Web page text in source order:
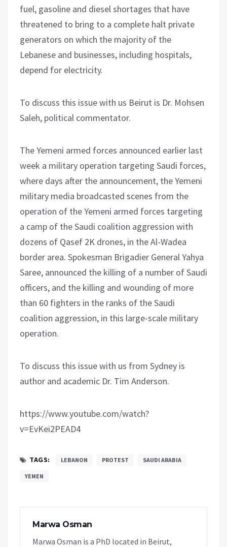
fuel, gasoline and diesel shortages that have
threatened to bring to a complete halt private
generators on which the majority of the
Lebanese and businesses, including hospitals,
depend for electricity.
To discuss this issue with us Beirut is Dr. Mohsen
Saleh, political commentator.
The Yemeni armed forces announced earlier last
week a military operation targeting Saudi forces,
where days after the announcement, the Yemeni
military media broadcasted scenes from the
operation of the Yemeni armed forces targeting
a camp of the Saudi coalition aggression with
dozens of Qasef 2K drones, in the Al-Wadea
border area. Spokesman Brigadier General Yahya
Saree, announced the killing of a number of Saudi
officers, and the killing and wounding of more
than 60 fighters in the ranks of the Saudi
coalition aggression, in this large-scale military
operation.
To discuss this issue with us from Sydney is
author and academic Dr. Tim Anderson.
https://www.youtube.com/watch?
v=EvKei2PEAD4
TAGS: LEBANON PROTEST SAUDI ARABIA
YEMEN
Marwa Osman
Marwa Osman is a PhD located in Beirut,